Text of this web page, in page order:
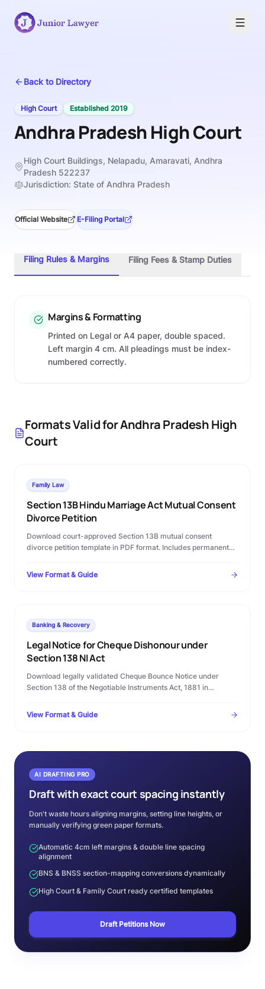
Back to Directory
High Court Established 2019
Andhra Pradesh High Court
High Court Buildings, Nelapadu, Amaravati, Andhra
Pradesh 522237
Jurisdiction: State of Andhra Pradesh
Official Website E-Filing Portal
Filing Rules & Margins Filing Fees & Stamp Duties
Margins & Formatting
Printed on Legal or A4 paper, double spaced.
Left margin 4 cm. All pleadings must be index-
numbered correctly.
Formats Valid forAndhra Pradesh High
Court
Family Law
Section 13B Hindu Marriage Act Mutual Consent
Divorce Petition
Download court-approved Section 13B mutual consent
divorce petition template in PDF format. Includes permanent
Court filing rules.
View Format & Guide
Banking & Recovery
Legal Notice for Cheque Dishonour under
Section 138 NI Act
Download legally validated Cheque Bounce Notice under
Section 138 of the Negotiable Instruments Act, 1881 in
timelines, warning clauses, and procedural checklist.
View Format & Guide
AI DRAFTING PRO
Draft with exact court spacing instantly
Don't waste hours aligning margins, setting line heights, or
manually verifying green paper formats.
Automatic 4cm left margins & double line spacing
alignment
BNS & BNSS section-mapping conversions dynamically
High Court & Family Court ready certified templates
Draft Petitions Now